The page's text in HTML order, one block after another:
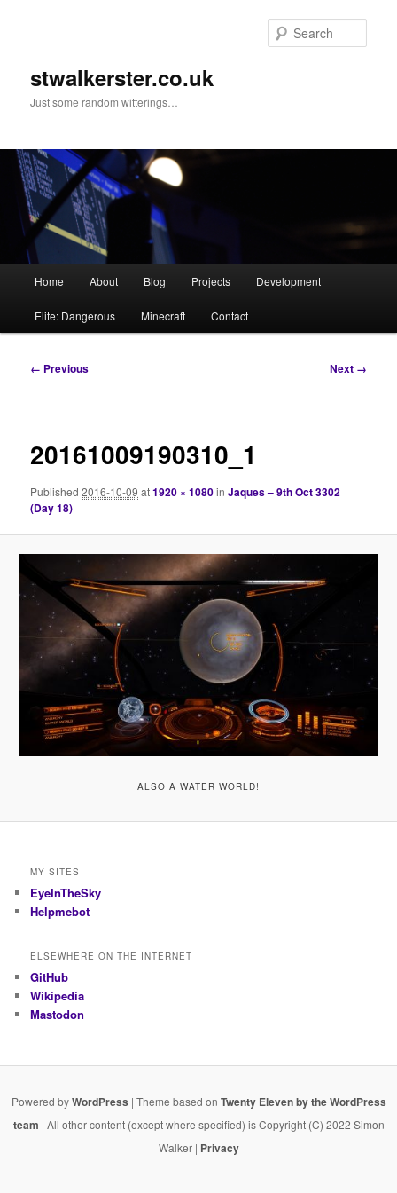
stwalkerster.co.uk
Just some random witterings…
Home About Blog Projects Development
Elite: Dangerous Minecraft Contact
Image
← Previous Next →
20161009190310_1
Published2016-10-09 at1920 × 1080inJaques – 9th Oct 3302
(Day 18)
ALSO A WATER WORLD!
MY SITES
EyeInTheSky
Helpmebot
ELSEWHERE ON THE INTERNET
GitHub
Wikipedia
Mastodon
Powered byWordPress | Theme based on Twenty Eleven by the WordPress
team | All other content (except where specified) is Copyright (C) 2022 Simon
Walker | Privacy